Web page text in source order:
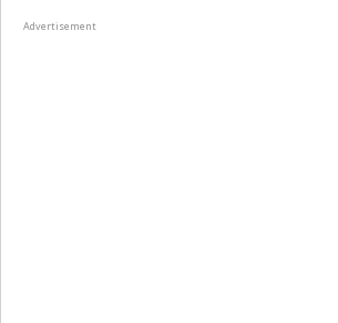
Advertisement